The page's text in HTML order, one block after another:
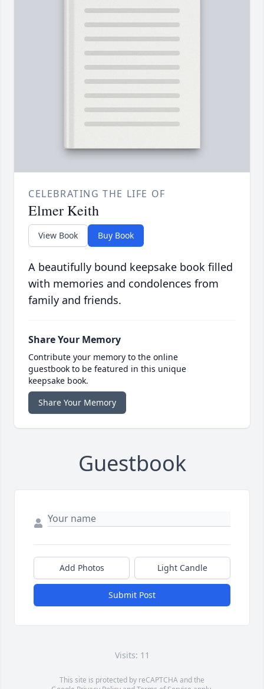
CELEBRATING THE LIFE OF
Elmer Keith
View Book Buy Book
A beautifully bound keepsake book filled
with memories and condolences from
family and friends.
Share Your Memory
Contribute your memory to the online
guestbook to be featured in this unique
keepsake book.
Share Your Memory
Guestbook
Add Photos Light Candle
Submit Post
Visits: 11
This site is protected by reCAPTCHA and the